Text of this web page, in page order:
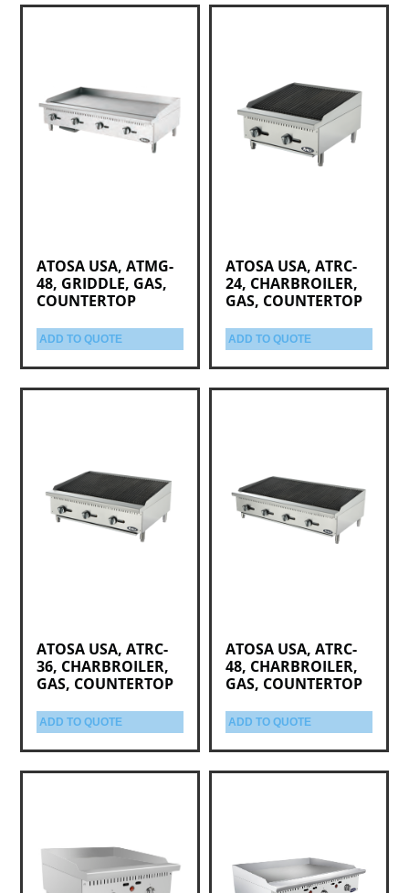
ATOSA USA, ATMG-
48, GRIDDLE, GAS,
COUNTERTOP
ADD TO QUOTE
ATOSA USA, ATRC-
24, CHARBROILER,
GAS, COUNTERTOP
ADD TO QUOTE
ATOSA USA, ATRC-
36, CHARBROILER,
GAS, COUNTERTOP
ADD TO QUOTE
ATOSA USA, ATRC-
48, CHARBROILER,
GAS, COUNTERTOP
ADD TO QUOTE